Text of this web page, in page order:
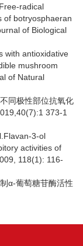
radical
of botryosphaeran
of Biological
with antioxidative
mushroom
of Natural
同极性部位抗氧化
373-1
3-ol
activities of
118(1): 116-
α-葡萄糖苷酶活性